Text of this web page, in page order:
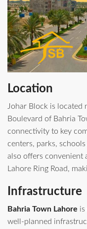
Location
Johar Block is located
Boulevard of Bahria
connectivity to key
centers, parks,
also offers convenient
Lahore Ring Road,
Infrastructure
Bahria Town Lahore is
well-planned